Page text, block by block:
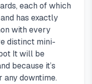
each of which
has exactly
with every
distinct mini-
It will be
because it’s
any downtime.